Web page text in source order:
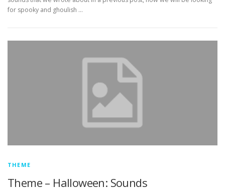
for spooky and ghoulish …
THEME
Theme – Halloween: Sounds